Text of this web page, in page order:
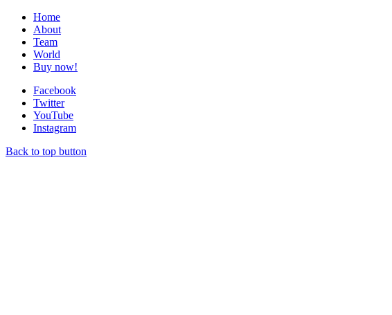
Home
About
Team
World
Buy now!
Facebook
Twitter
YouTube
Instagram
Back to top button